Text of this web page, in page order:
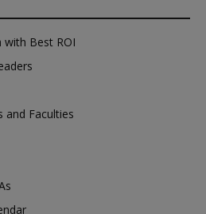
with Best ROI
and Faculties